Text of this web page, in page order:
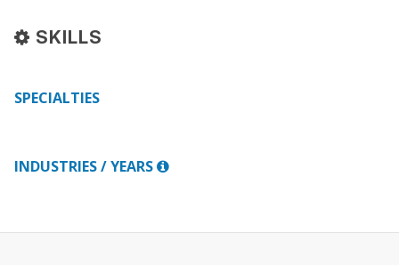
SKILLS
SPECIALTIES
INDUSTRIES / YEARS